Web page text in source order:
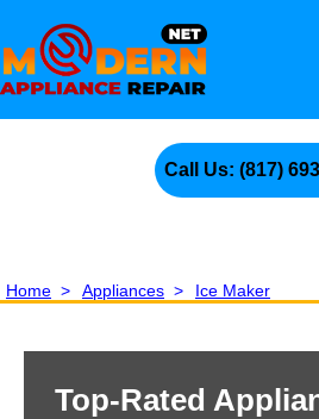
Call Us: (817)
Home > Appliances > Ice Maker
Top-Rated